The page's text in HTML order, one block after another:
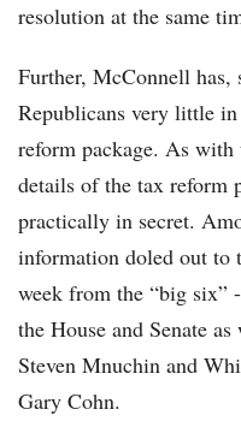
resolution at the same
Further, McConnell
Republicans very little
reform package. As
details of the tax reform
practically in secret.
information doled out to
week from the “big six”
the House and Senate
Steven Mnuchin and
Gary Cohn.